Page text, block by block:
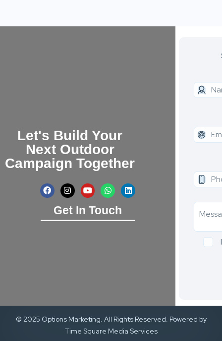
Let's Build Your
Next Outdoor
Campaign Together
Get In Touch
© 2025 Options Marketing. All Rights Reserved. Powered by
Time Square Media Services